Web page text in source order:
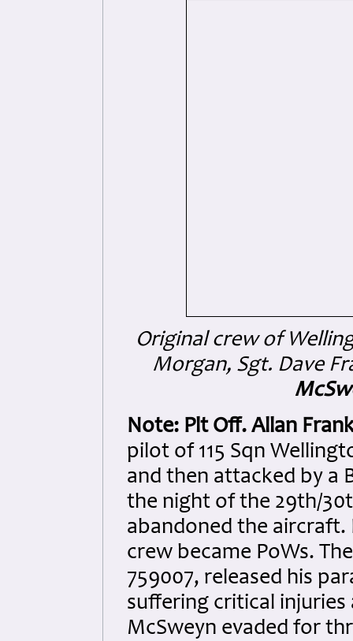
Original crew of
Morgan, Sgt. Dave
Note: Plt Off. Allan
pilot of 115 Sqn
and then attacked by a
the night of the 29th/
abandoned the aircraft.
crew became PoWs.
759007, released his
suffering critical injuries
McSweyn evaded for